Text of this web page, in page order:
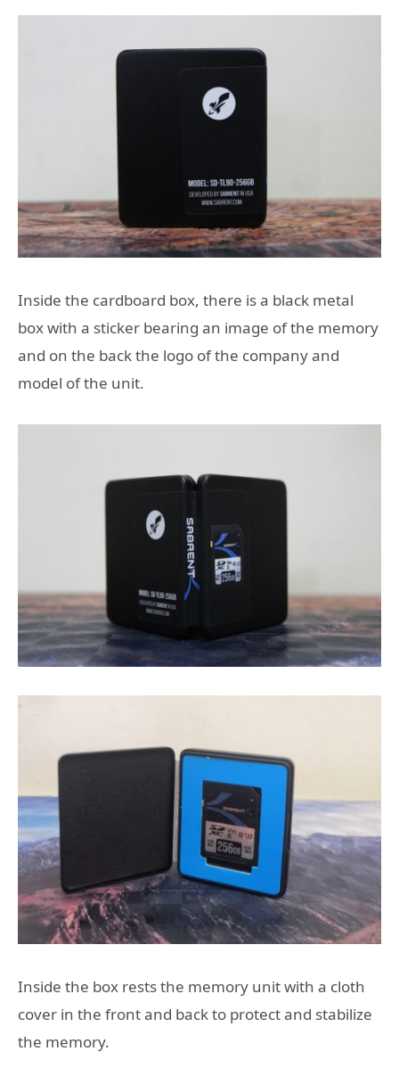
Inside the cardboard box, there is a black metal
box with a sticker bearing an image of the memory
and on the back the logo of the company and
model of the unit.
Inside the box rests the memory unit with a cloth
cover in the front and back to protect and stabilize
the memory.